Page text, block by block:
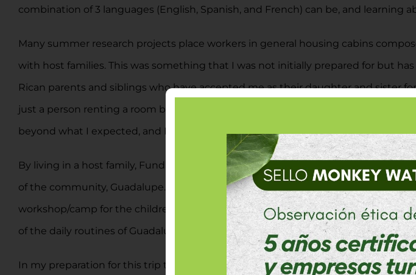
combination of 3 languages (English, Spanish, and French) can be, and
Many summer research projects place workers in general housing cabins
with host families. This was something that I was not initially prepared for but
Rican parents and siblings who have accepted me as their daughter and sister
just a person renting a room but rather a member of their family. This
beyond what I expected, and I already plan to return and visit my family soon.
By living in a host family, Fundación Saimiri has provided me with an escape
of the community, Guadalupe. I am a part of the women’s football team, I have
workshop/camp for the children of the village during their vacation from school,
of the daily routines of Guadalupian people and they have accepted us to join
In my preparation for this trip to Costa Rica, I searched online to see what the